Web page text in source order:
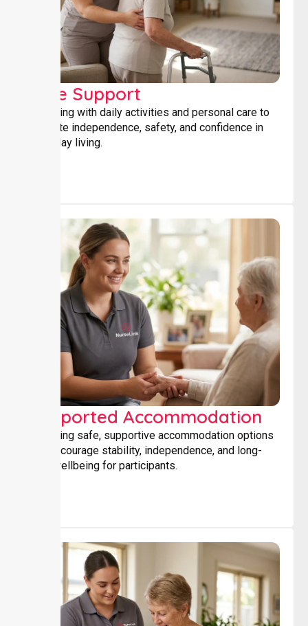
Core Support
Assisting with daily activities and personal care to
promote independence, safety, and confidence in
everyday living.
Supported Accommodation
Providing safe, supportive accommodation options
that encourage stability, independence, and long-
term wellbeing for participants.